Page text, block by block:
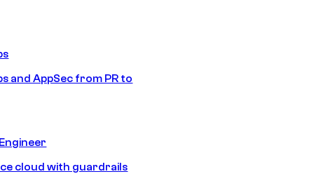
and AppSec from PR to
cloud with guardrails